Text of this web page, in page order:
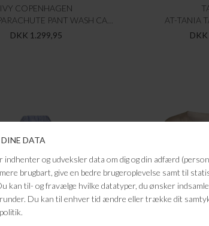
IVY COPENHAGEN
DKK 1.299,95
AT-TANIA